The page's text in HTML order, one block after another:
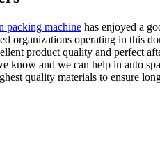
packing machine has enjoyed a
organizations operating in this
product quality and perfect
and we can help in auto
quality materials to ensure